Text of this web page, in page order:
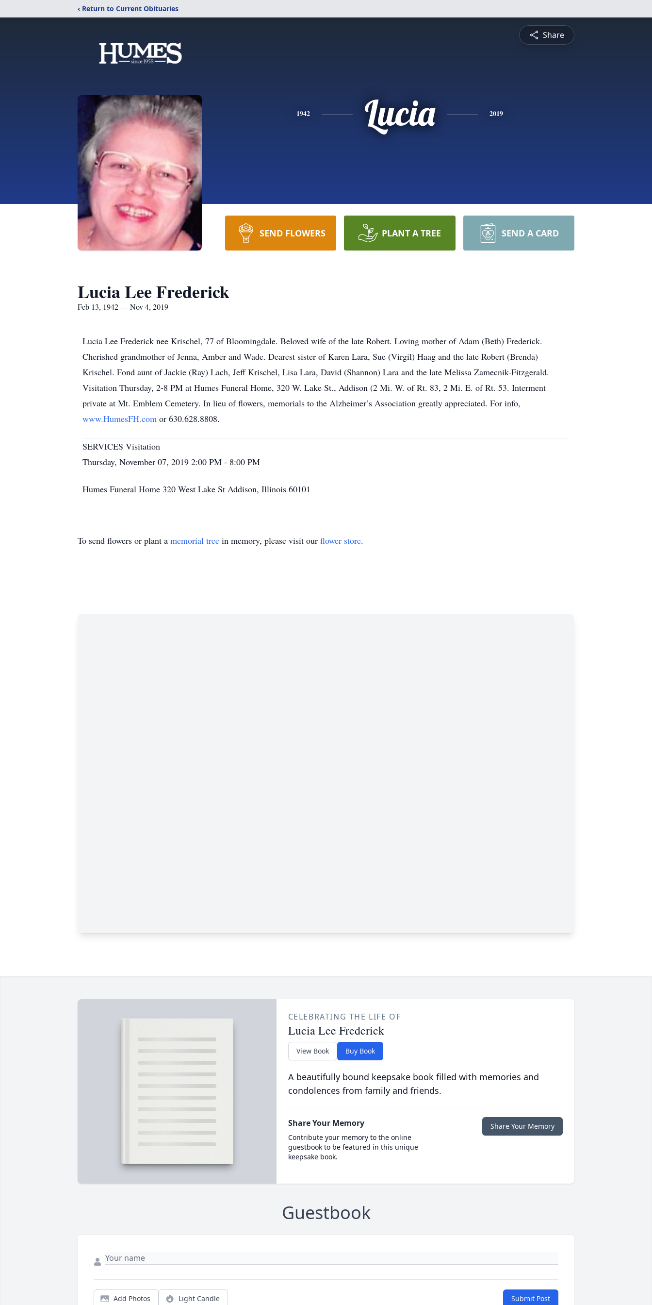
‹ Return to Current Obituaries
Share
1942 Lucia 2019
SEND FLOWERS PLANT A TREE SEND A CARD
Lucia Lee Frederick
Feb 13, 1942 — Nov 4, 2019
Lucia Lee Frederick nee Krischel, 77 of Bloomingdale. Beloved wife of the late Robert. Loving mother of Adam (Beth) Frederick.
Cherished grandmother of Jenna, Amber and Wade. Dearest sister of Karen Lara, Sue (Virgil) Haag and the late Robert (Brenda)
Krischel. Fond aunt of Jackie (Ray) Lach, Jeff Krischel, Lisa Lara, David (Shannon) Lara and the late Melissa Zamecnik-Fitzgerald.
Visitation Thursday, 2-8 PM at Humes Funeral Home, 320 W. Lake St., Addison (2 Mi. W. of Rt. 83, 2 Mi. E. of Rt. 53. Interment
private at Mt. Emblem Cemetery. In lieu of flowers, memorials to the Alzheimer’s Association greatly appreciated. For info,
www.HumesFH.com or 630.628.8808.
SERVICES Visitation
Thursday, November 07, 2019 2:00 PM - 8:00 PM
Humes Funeral Home 320 West Lake St Addison, Illinois 60101
To send flowers or plant a memorial tree in memory, please visit our flower store.
CELEBRATING THE LIFE OF
Lucia Lee Frederick
View Book Buy Book
A beautifully bound keepsake book filled with memories and
condolences from family and friends.
Share Your Memory
Contribute your memory to the online
guestbook to be featured in this unique
keepsake book.
Share Your Memory
Guestbook
Add Photos Light Candle Submit Post